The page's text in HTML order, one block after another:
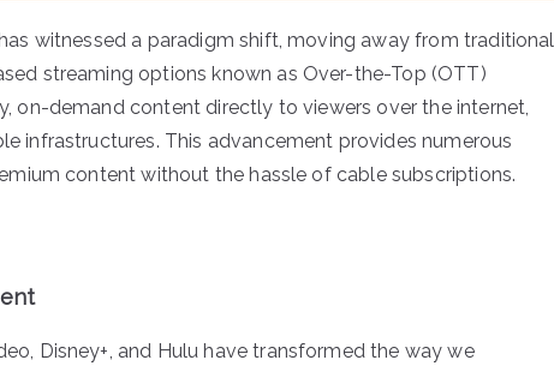
witnessed a paradigm shift, moving away from traditional
streaming options known as Over-the-Top (OTT)
on-demand content directly to viewers over the internet,
infrastructures. This advancement provides numerous
content without the hassle of cable subscriptions.
Disney+, and Hulu have transformed the way we